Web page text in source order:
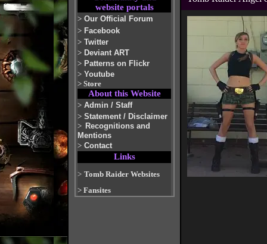
website portals
> Our Official Forum
> Facebook
> Twitter
> Deviant ART
> Patterns on Flickr
> Youtube
> Store
About this Website
> Admin / Staff
> Statement / Disclaimer
> Recognitions and
Mentions
> Contact
Links
> Tomb Raider Websites
> Fansites